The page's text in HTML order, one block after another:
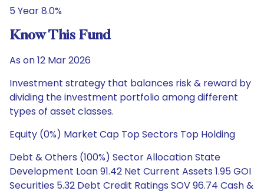
5 Year 8.0%
Know This Fund
As on 12 Mar 2026
Investment strategy that balances risk & reward by
dividing the investment portfolio among different
types of asset classes.
Equity (0%) Market Cap Top Sectors Top Holding
Debt & Others (100%) Sector Allocation State
Development Loan 91.42 Net Current Assets 1.95 GOI
Securities 5.32 Debt Credit Ratings SOV 96.74 Cash &